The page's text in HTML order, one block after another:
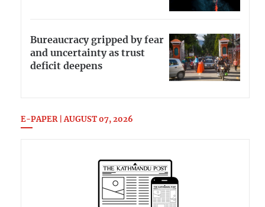
Bureaucracy gripped by fear
and uncertainty as trust
deficit deepens
E-PAPER | AUGUST 07, 2026